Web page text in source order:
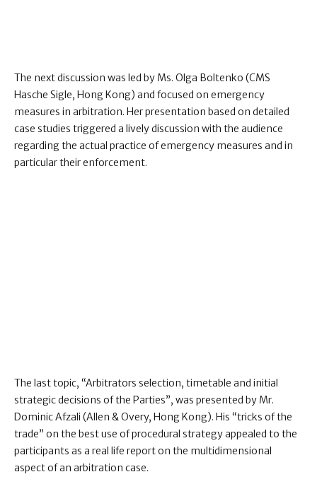
The next discussion was led by Ms. Olga Boltenko (CMS
Hasche Sigle, Hong Kong) and focused on emergency
measures in arbitration. Her presentation based on detailed
case studies triggered a lively discussion with the audience
regarding the actual practice of emergency measures and in
particular their enforcement.
The last topic, “Arbitrators selection, timetable and initial
strategic decisions of the Parties”, was presented by Mr.
Dominic Afzali (Allen & Overy, Hong Kong). His “tricks of the
trade” on the best use of procedural strategy appealed to the
participants as a real life report on the multidimensional
aspect of an arbitration case.